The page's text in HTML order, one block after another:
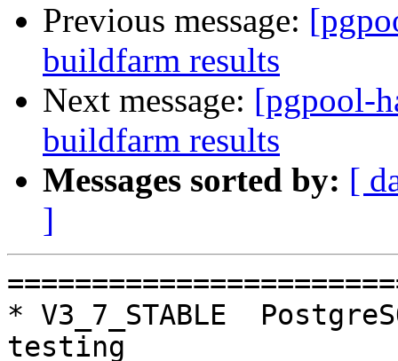
Previous message:
buildfarm results
Next message: [pgpool-
buildfarm results
Messages sorted by: [
]
=========================================================================
* V3_7_STABLE  PostgreSQL 9.5  CentOS6
testing 012.watchdog_failover_when_quorum_exists...failed.

* V3_5_STABLE  PostgreSQL 9.5  CentOS6
testing 069.memory_leak_extended...failed.

* V3_5_STABLE  PostgreSQL 9.6  CentOS6
testing 069.memory_leak_extended...failed.

* V3_5_STABLE  PostgreSQL 10  CentOS6
testing 069.memory_leak_extended...failed.

* master  PostgreSQL 9.6  CentOS7
testing 013.watchdoc_test_failover_require_consensus...failed.
testing 052.do_query...failed.

* V3_7_STABLE  PostgreSQL 9.5  CentOS7
testing 011.watchdoc_quorum_failover...failed.

* V3_5_STABLE  PostgreSQL 9.5  CentOS7
testing 052.do_query...failed.
testing 069.memory_leak_extended...failed.

* V3_5_STABLE  PostgreSQL 9.6  CentOS7
testing 069.memory_leak_extended...failed.

* V3_5_STABLE  PostgreSQL 10  CentOS7
testing 069.memory_leak_extended...failed.

=========================================================================

pgpool-II buildfarm
start:  Mon Jan 15 07:48:21 JST 2018

** building docker image ...success.

* Target branch: master

PostgreSQL: 9.5.10
OS: CentOS release 6.9 (Final) (3.13.0-24-generic)

** Regression test

make...ok
testing 001.load_balance...ok.
testing 002.native_replication...ok.
testing 003.failover...ok.
testing 004.watchdog...ok.
testing 005.jdbc...ok.
testing 006.memqcache...ok.
testing 007.memqcache-memcached...ok.
testing 008.dbredirect...ok.
testing 009.sql_comments...ok.
testing 010.rewrite_timestamp...ok.
testing 011.watchdoc_quorum_failover...ok.
testing 012.watchdog_failover_when_quorum_exists...ok.
testing 013.watchdoc_test_failover_require_consensus...ok.
testing 014.watchdoc_test_quorum_bypass...ok.
testing 015.watchdoc_test_master_and_backend_fail...ok.
testing 050.bug58...ok.
testing 051.bug60...ok.
testing 052.do_query...ok.
testing 053.insert_lock_hangs...ok.
testing 054.postgres_fdw...ok.
testing 055.backend_all_down...ok.
testing 056.bug63...ok.
testing 057.bug61...ok.
testing 058.bug68...ok.
testing 059.bug92...ok.
testing 060.memory_leak...ok.
testing 061.cancel_query...ok.
testing 062.select_error_hangs...ok.
testing 063.tables_with_space...ok.
testing 064.bug153...ok.
testing 065.bug152...ok.
testing 066.bug230...ok.
testing 067.bug231...ok.
testing 068.memqcache_bug...ok.
testing 069.memory_leak_extended...ok.
testing 070.memory_leak_extended_memqcache...ok.
out of 36 ok:36 failed:0 timeout:0

* Target branch: master

PostgreSQL: 9.6.6
OS: CentOS release 6.9 (Final) (3.13.0-24-generic)

** Regression test

make...ok
testing 001.load_balance...ok.
testing 002.native_replication...ok.
testing 003.failover...ok.
testing 004.watchdog...ok.
testing 005.jdbc...ok.
testing 006.memqcache...ok.
testing 007.memqcache-memcached...ok.
testing 008.dbredirect...ok.
testing 009.sql_comments...ok.
testing 010.rewrite_timestamp...ok.
testing 011.watchdoc_quorum_failover...ok.
testing 012.watchdog_failover_when_quorum_exists...ok.
testing